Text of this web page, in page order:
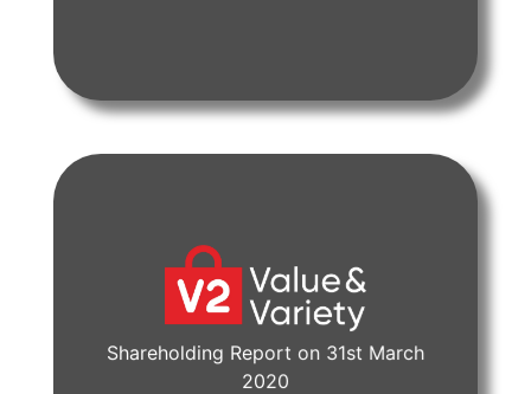
Shareholding Report on 31st March
2020
View Document